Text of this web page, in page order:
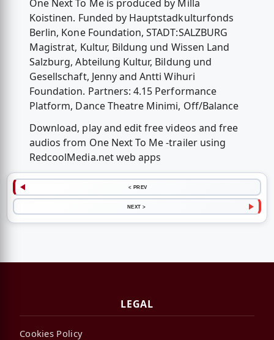
One Next To Me is produced by Milla
Koistinen. Funded by Hauptstadkulturfonds
Berlin, Kone Foundation, STADT:SALZBURG
Magistrat, Kultur, Bildung und Wissen Land
Salzburg, Abteilung Kultur, Bildung und
Gesellschaft, Jenny and Antti Wihuri
Foundation. Partners: 4.15 Performance
Platform, Dance Theatre Minimi, Off/Balance
Download, play and edit free videos and free
audios from One Next To Me -trailer using
RedcoolMedia.net web apps
< PREV
NEXT >
LEGAL
Cookies Policy